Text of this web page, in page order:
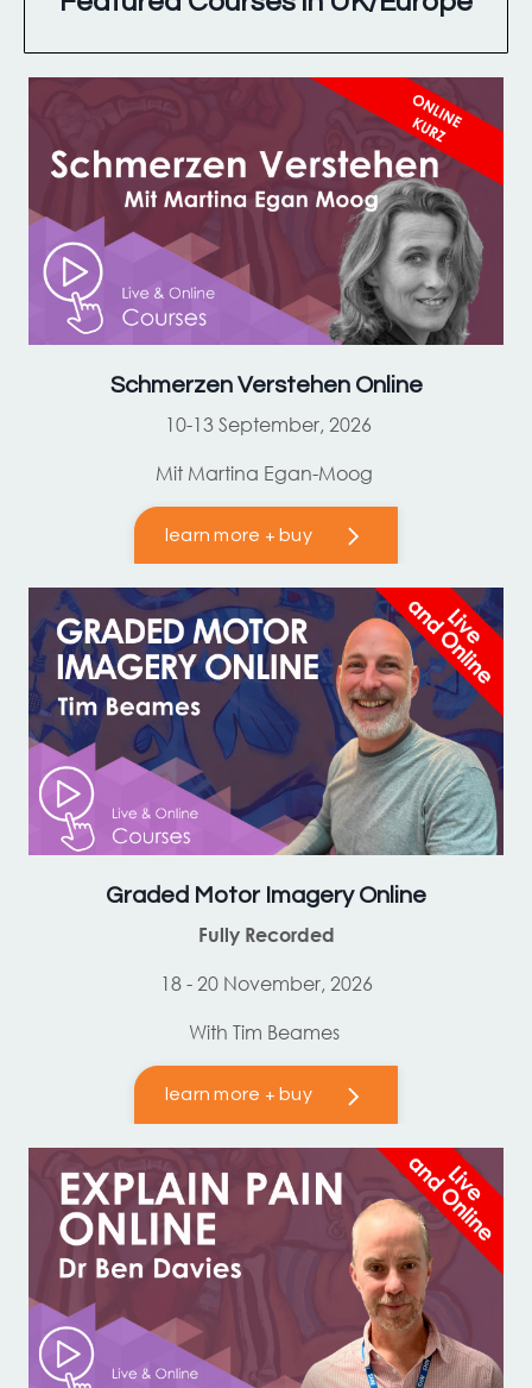
Schmerzen Verstehen Online
10-13 September, 2026
Mit Martina Egan-Moog
learn more + buy
Graded Motor Imagery Online
Fully Recorded
18 - 20 November, 2026
With Tim Beames
learn more + buy